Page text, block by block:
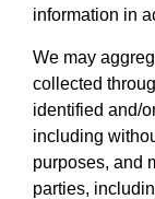
information in
We may
collected
identified and/
including
purposes, and
parties,